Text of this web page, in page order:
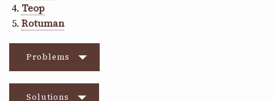
Teop
Rotuman
Problems
Solutions